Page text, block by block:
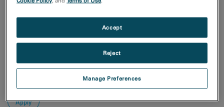
Sort by:
Title
Asc
Manage Preferences
Reject
Accept